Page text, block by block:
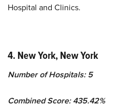
Hospital and Clinics.
4. New York, New York
Number of Hospitals: 5
Combined Score: 435.42%